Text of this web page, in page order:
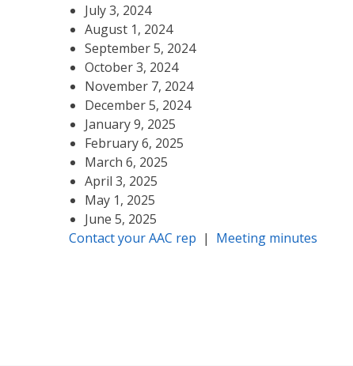
July 3, 2024
August 1, 2024
September 5, 2024
October 3, 2024
November 7, 2024
December 5, 2024
January 9, 2025
February 6, 2025
March 6, 2025
April 3, 2025
May 1, 2025
June 5, 2025
Contact your AAC rep | Meeting minutes